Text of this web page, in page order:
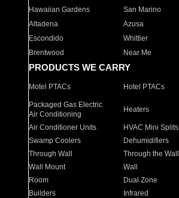
Hawaiian Gardens
San Marino
Altadena
Azusa
Escondido
Whittier
Brentwood
Near Me
PRODUCTS WE CARRY
Motel PTACs Hotel PTACs
Packaged Gas Electric
Air Conditioning
Heaters
Air Conditioner Units HVAC Mini Splits
Swamp Coolers
Dehumidifiers
Through Wall
Through the Wall
Wall Mount
Wall
Room
Dual Zone
Builders
Infrared